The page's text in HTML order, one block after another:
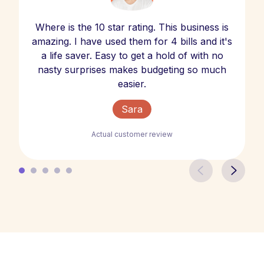
Where is the 10 star rating. This business is
amazing. I have used them for 4 bills and it's
a life saver. Easy to get a hold of with no
nasty surprises makes budgeting so much
easier.
Sara
Actual customer review